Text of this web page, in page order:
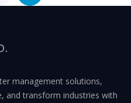
management solutions,
and transform industries with